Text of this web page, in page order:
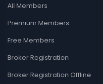
All Members
Premium Members
Free Members
Broker Registration
Broker Registration Offline